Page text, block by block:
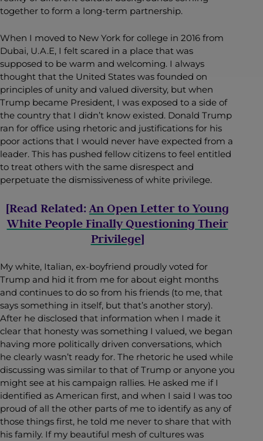
together to form a long-term partnership.
When I moved to New York for college in 2016 from
Dubai, U.A.E, I felt scared in a place that was
supposed to be warm and welcoming. I always
thought that the United States was founded on
principles of unity and valued diversity, but when
Trump became President, I was exposed to a side of
the country that I didn’t know existed. Donald Trump
ran for office using rhetoric and justifications for his
poor actions that I would never have expected from a
leader. This has pushed fellow citizens to feel entitled
to treat others with the same disrespect and
perpetuate the dismissiveness of white privilege.
[Read Related:An Open Letter to Young
White People Finally Questioning Their
Privilege]
My white, Italian, ex-boyfriend proudly voted for
Trump and hid it from me for about eight months
and continues to do so from his friends (to me, that
says something in itself, but that’s another story).
After he disclosed that information when I made it
clear that honesty was something I valued, we began
having more politically driven conversations, which
he clearly wasn’t ready for. The rhetoric he used while
discussing was similar to that of Trump or anyone you
might see at his campaign rallies. He asked me if I
identified as American first, and when I said I was too
proud of all the other parts of me to identify as any of
those things first, he told me never to share that with
his family. If my beautiful mesh of cultures was